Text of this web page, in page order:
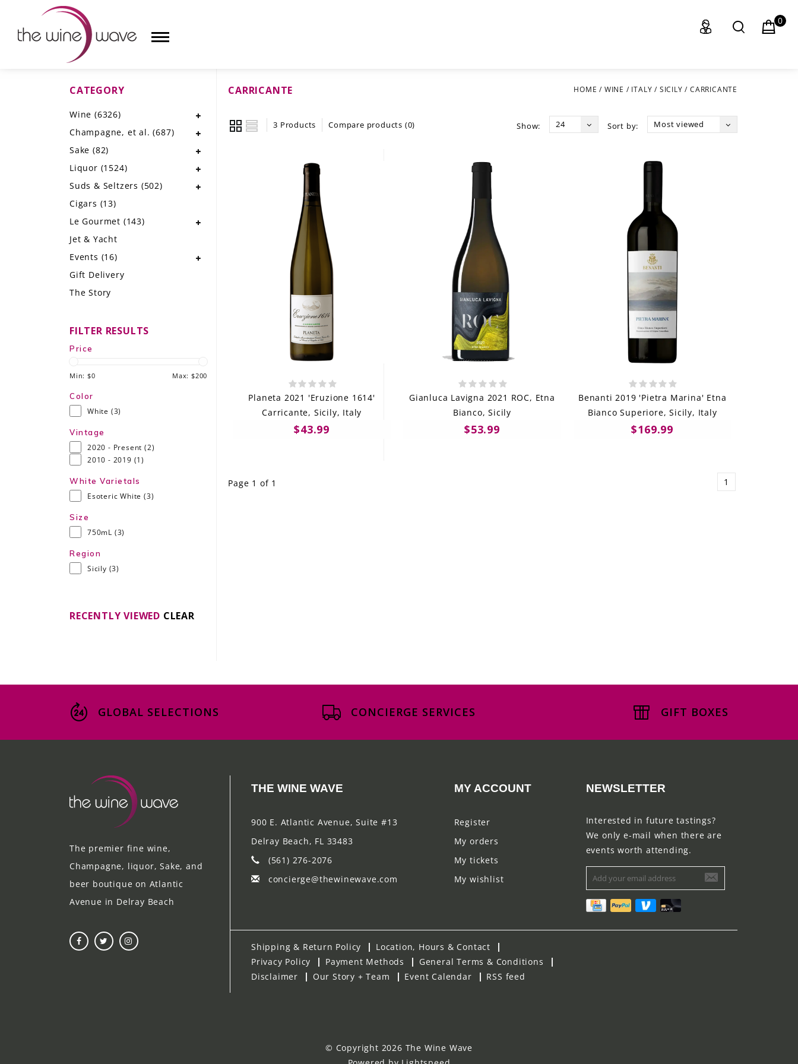
CHAMPAGNE, ET AL.
SUDS & SELTZERS
LE GOURMET
THE WINE WAVE REPORT
0
CARRICANTE HOME / WINE / ITALY / SICILY / CARRICANTE
3 Products Compare products (0) Sort by: Most viewed
Show: 24
Planeta 2021 'Eruzione 1614'
Carricante, Sicily, Italy
$43.99
Gianluca Lavigna 2021 ROC, Etna
Bianco, Sicily
$53.99
Benanti 2019 'Pietra Marina' Etna
Bianco Superiore, Sicily, Italy
$169.99
Page 1 of 1 1
CATEGORY
Wine (6326)
Champagne, et al.(687)
Sake (82)
Liquor (1524)
Suds & Seltzers (502)
Cigars (13)
Le Gourmet (143)
Jet & Yacht
Events (16)
Gift Delivery
The Story
FILTER RESULTS
Price
Min: $0 Max: $200
Color
White (3)
Vintage
2020 - Present(2)
2010 - 2019 (1)
White Varietals
Esoteric White(3)
Size
750mL (3)
Region
Sicily (3)
RECENTLY VIEWED CLEAR
GLOBAL SELECTIONS CONCIERGE SERVICES GIFT BOXES
The premier fine wine,
Champagne, liquor, Sake, and
beer boutique on Atlantic
Avenue in Delray Beach
THE WINE WAVE
900 E. Atlantic Avenue, Suite #13
Delray Beach, FL 33483
(561) 276-2076
concierge@thewinewave.com
MY ACCOUNT
Register
My orders
My tickets
My wishlist
NEWSLETTER
Interested in future tastings?
We only e-mail when there are
events worth attending.
Shipping & Return Policy
Location, Hours & Contact
Privacy Policy
Payment Methods
General Terms & Conditions
Disclaimer
Our Story + Team Event Calendar RSS feed
© Copyright 2026 The Wine Wave